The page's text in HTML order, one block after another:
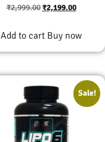
₹2,999.00 ₹2,199.00
Add to cart Buy now
Sale!